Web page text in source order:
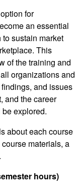
for
an essential
sustain market
This
of the training and
organizations and
and issues
and the career
explored.
about each course
materials, a
hours)